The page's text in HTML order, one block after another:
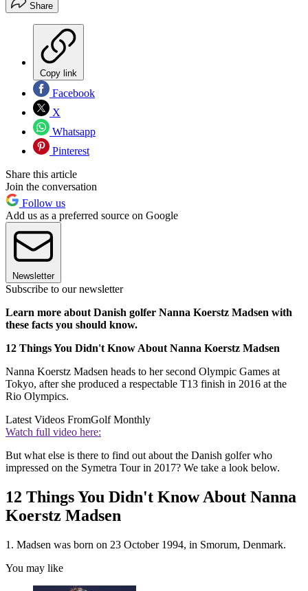
Share
Copy link
Facebook
X
Whatsapp
Pinterest
Share this article
Join the conversation
Follow us
Add us as a preferred source on Google
Newsletter
Subscribe to our newsletter
Learn more about Danish golfer Nanna Koerstz Madsen with
these facts you should know.
12 Things You Didn't Know About Nanna Koerstz Madsen
Nanna Koerstz Madsen heads to her second Olympic Games at
Tokyo, after she produced a respectable T13 finish in 2016 at the
Rio Olympics.
Latest Videos FromGolf Monthly
Watch full video here:
But what else is there to find out about the Danish golfer who
impressed on the Symetra Tour in 2017? We take a look below.
12 Things You Didn't Know About Nanna
Koerstz Madsen
1. Madsen was born on 23 October 1994, in Smorum, Denmark.
You may like